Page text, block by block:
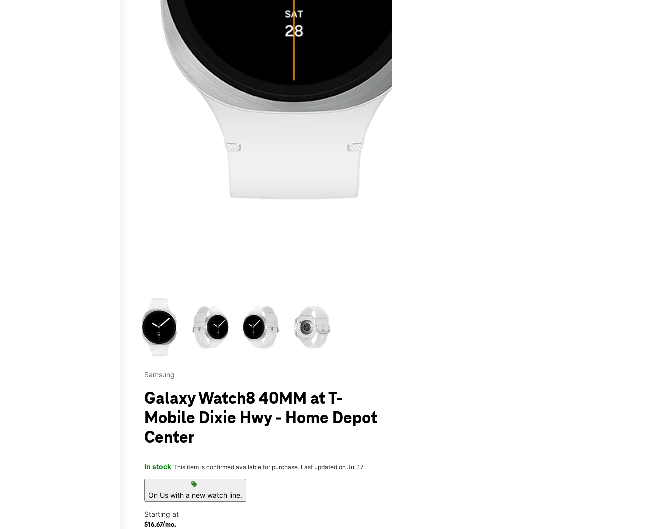
This carousel contains a column of small thumbnails. Selecting a thumbnail will change the main image in the carousel that follows. Use the Previous and Next
Samsung
Galaxy Watch8 40MM at T-
Mobile Dixie Hwy - Home Depot
Center
In stock This item is confirmed available for purchase. Last updated on Jul 17
sell
On Us with a new watch line.
Starting at
$16.67/mo.